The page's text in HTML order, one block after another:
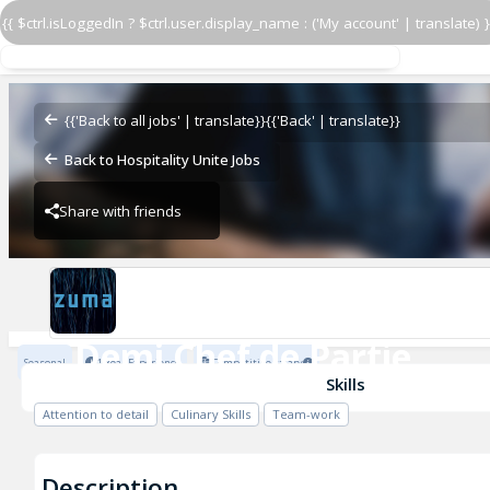
{{ $ctrl.isLoggedIn ? $ctrl.user.display_name : ('My account' | translate)
{{'Back to all jobs' | translate}}{{'Back' | translate}}
Back to Hospitality Unite Jobs
Share with friends
Demi Chef de Partie
Demi Chef de Partie
Zuma Restaurants
Zuma Restaurants
Seasonal 1 Year Experience Competitive salary
Skills
Attention to detail Culinary Skills Team-work